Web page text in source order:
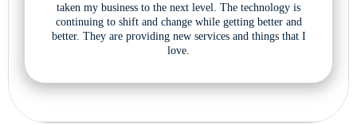
taken my business to the next level. The technology is
continuing to shift and change while getting better and
better. They are providing new services and things that I
love.